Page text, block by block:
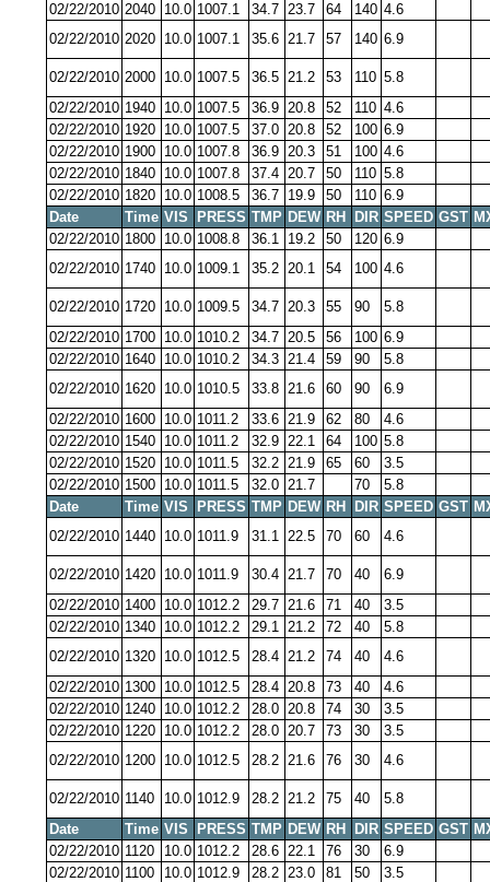
02/22/2010 2040 10.0 1007.1 34.7 23.7 64 140 4.6
02/22/2010 2020 10.0 1007.1 35.6 21.7 57 140 6.9
02/22/2010 2000 10.0 1007.5 36.5 21.2 53 110 5.8
02/22/2010 1940 10.0 1007.5 36.9 20.8 52 110 4.6
02/22/2010 1920 10.0 1007.5 37.0 20.8 52 100 6.9
02/22/2010 1900 10.0 1007.8 36.9 20.3 51 100 4.6
02/22/2010 1840 10.0 1007.8 37.4 20.7 50 110 5.8
02/22/2010 1820 10.0 1008.5 36.7 19.9 50 110 6.9
Date
Time VIS PRESS TMP DEW RH DIR SPEED GST
02/22/2010 1800 10.0 1008.8 36.1 19.2 50 120 6.9
02/22/2010 1740 10.0 1009.1 35.2 20.1 54 100 4.6
02/22/2010 1720 10.0 1009.5 34.7 20.3 55 90
5.8
02/22/2010 1700 10.0 1010.2 34.7 20.5 56 100 6.9
02/22/2010 1640 10.0 1010.2 34.3 21.4 59 90
5.8
02/22/2010 1620 10.0 1010.5 33.8 21.6 60 90
6.9
02/22/2010 1600 10.0 1011.2 33.6 21.9 62 80
4.6
02/22/2010 1540 10.0 1011.2 32.9 22.1 64 100 5.8
02/22/2010 1520 10.0 1011.5 32.2 21.9 65 60
3.5
02/22/2010 1500 10.0 1011.5 32.0 21.7 70
5.8
Date
Time VIS PRESS TMP DEW RH DIR SPEED GST
02/22/2010 1440 10.0 1011.9 31.1 22.5 70 60 4.6
02/22/2010 1420 10.0 1011.9 30.4 21.7 70 40
6.9
02/22/2010 1400 10.0 1012.2 29.7 21.6 71 40
3.5
02/22/2010 1340 10.0 1012.2 29.1 21.2 72 40
5.8
02/22/2010 1320 10.0 1012.5 28.4 21.2 74 40
4.6
02/22/2010 1300 10.0 1012.5 28.4 20.8 73 40
4.6
02/22/2010 1240 10.0 1012.2 28.0 20.8 74 30
3.5
02/22/2010 1220 10.0 1012.2 28.0 20.7 73 30
3.5
02/22/2010 1200 10.0 1012.5 28.2 21.6 76 30 4.6
02/22/2010 1140 10.0 1012.9 28.2 21.2 75 40
5.8
Date
Time VIS PRESS TMP DEW RH DIR SPEED GST
02/22/2010 1120 10.0 1012.2 28.6 22.1 76 30
6.9
02/22/2010 1100 10.0 1012.9 28.2 23.0 81 50
3.5